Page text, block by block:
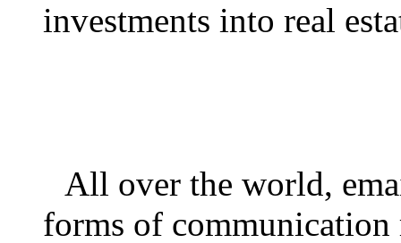
investments into real
All over the world,
forms of communication